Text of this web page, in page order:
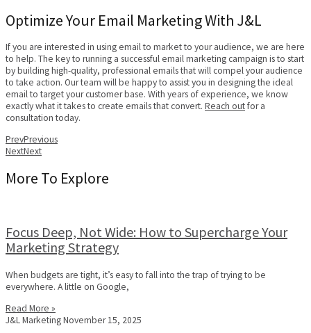
Optimize Your Email Marketing With J&L
If you are interested in using email to market to your audience, we are here
to help. The key to running a successful email marketing campaign is to start
by building high-quality, professional emails that will compel your audience
to take action. Our team will be happy to assist you in designing the ideal
email to target your customer base. With years of experience, we know
exactly what it takes to create emails that convert. Reach outfor a
consultation today.
PrevPrevious
NextNext
More To Explore
Focus Deep, Not Wide: How to Supercharge Your
Marketing Strategy
When budgets are tight, it’s easy to fall into the trap of trying to be
everywhere. A little on Google,
Read More »
J&L MarketingNovember 15, 2025